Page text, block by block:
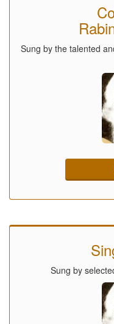
Sung by the talented
Sung by